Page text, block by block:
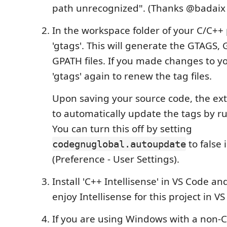
path unrecognized". (Thanks
In the workspace folder of your C/
'gtags'. This will generate the GTAGS,
GPATH files. If you made changes to
'gtags' again to renew the tag files.
Upon saving your source code, the
to automatically update the tags by
You can turn this off by setting
codegnuglobal.autoupdate to false
(Preference - User Settings).
Install 'C++ Intellisense' in VS Code
enjoy Intellisense for this project in VS
If you are using Windows with a non-